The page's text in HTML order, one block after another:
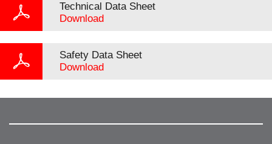
Technical Data Sheet
Download
Safety Data Sheet
Download